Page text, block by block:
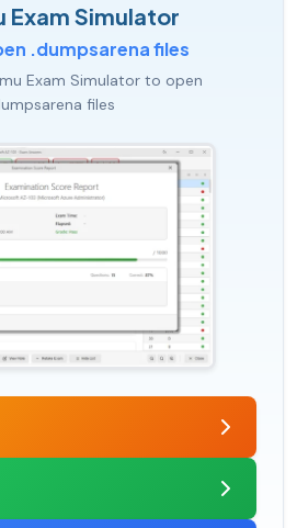
Exam Simulator
.dumpsarena files
Exam Simulator to open
files